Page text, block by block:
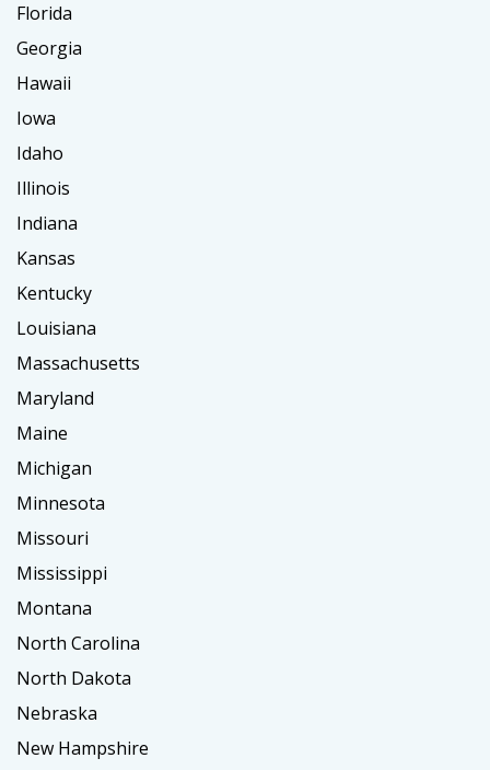
Florida
Georgia
Hawaii
Iowa
Idaho
Illinois
Indiana
Kansas
Kentucky
Louisiana
Massachusetts
Maryland
Maine
Michigan
Minnesota
Missouri
Mississippi
Montana
North Carolina
North Dakota
Nebraska
New Hampshire